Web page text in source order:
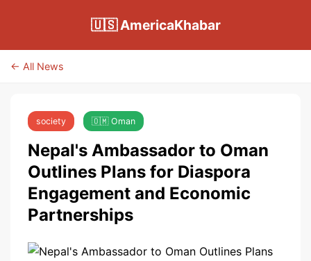
🇺🇸 AmericaKhabar
← All News
society 🇴🇲 Oman
Nepal's Ambassador to Oman
Outlines Plans for Diaspora
Engagement and Economic
Partnerships